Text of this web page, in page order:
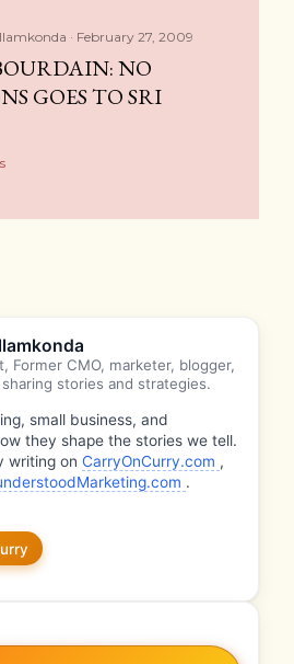
February 27, 2009
NO
GOES TO SRI
Former CMO, marketer, blogger,
stories and strategies.
small business, and
they shape the stories we tell.
writing onCarryOnCurry.com ,
.